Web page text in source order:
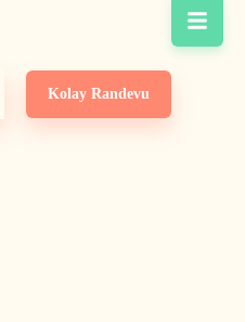
Kolay Randevu